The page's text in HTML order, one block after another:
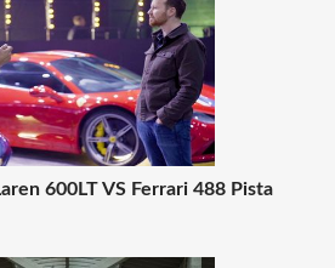
600LT VS Ferrari 488 Pista